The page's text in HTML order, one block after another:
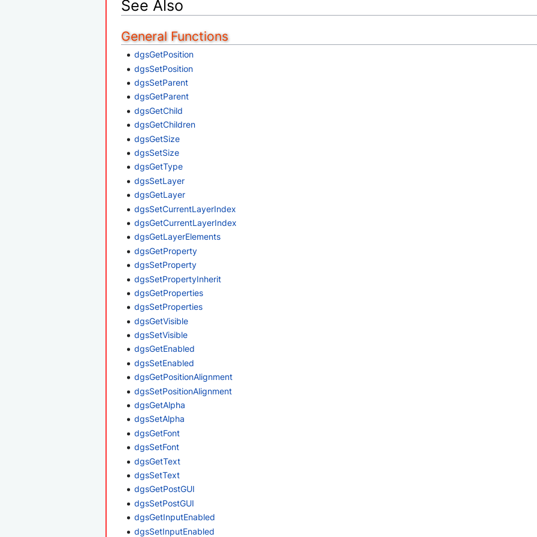
See Also
General Functions
dgsGetPosition
dgsSetPosition
dgsSetParent
dgsGetParent
dgsGetChild
dgsGetChildren
dgsGetSize
dgsSetSize
dgsGetType
dgsSetLayer
dgsGetLayer
dgsSetCurrentLayerIndex
dgsGetCurrentLayerIndex
dgsGetLayerElements
dgsGetProperty
dgsSetProperty
dgsSetPropertyInherit
dgsGetProperties
dgsSetProperties
dgsGetVisible
dgsSetVisible
dgsGetEnabled
dgsSetEnabled
dgsGetPositionAlignment
dgsSetPositionAlignment
dgsGetAlpha
dgsSetAlpha
dgsGetFont
dgsSetFont
dgsGetText
dgsSetText
dgsGetPostGUI
dgsSetPostGUI
dgsGetInputEnabled
dgsSetInputEnabled